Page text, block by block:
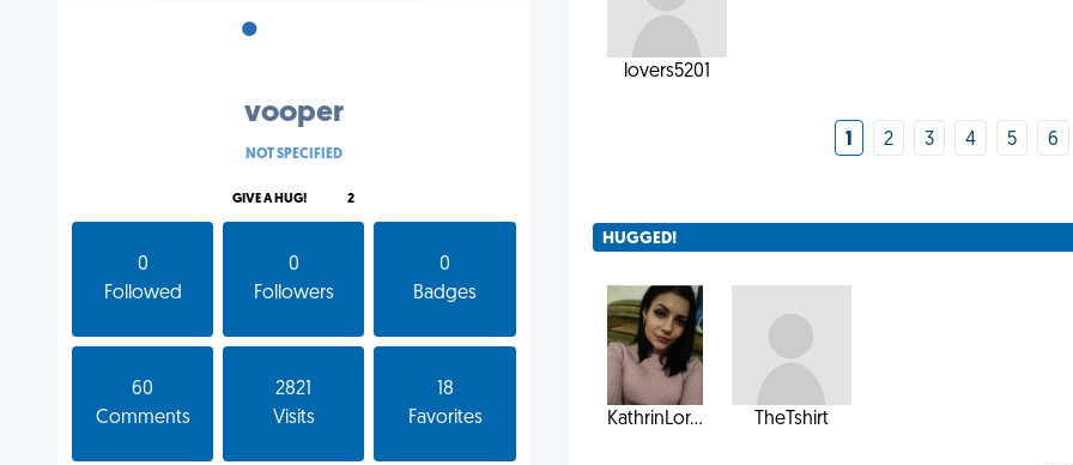
•
vooper
NOT SPECIFIED
GIVE A HUG! 2
0
Followed
0
Followers
0
Badges
60
Comments
2821
Visits
18
Favorites
lovers5201
1 2 3 4 5 6
HUGGED!
KathrinLor... TheTshirt